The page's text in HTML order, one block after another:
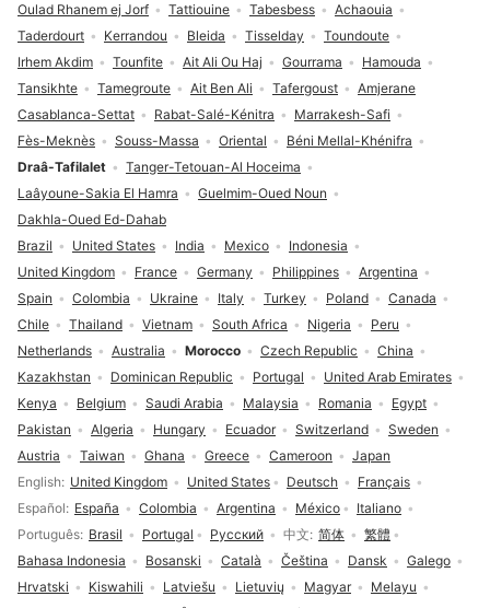
Language selection
English United Kingdom United States Deutsch
Français
Español
España Colombia Argentina México
Italiano
Português Brasil Portugal Русский 中文 简体
繁體
Bahasa Indonesia
Bosanski Català Čeština Dansk
Galego
Hrvatski
Kiswahili Latviešu Lietuvių Magyar
Melayu
Brazil United States India Mexico
Indonesia
United Kingdom
France Germany Philippines
Argentina
Spain
Colombia Ukraine Italy Turkey Poland
Canada
Chile
Thailand Vietnam South Africa Nigeria
Peru
Netherlands
Australia Morocco Czech Republic
China
Kazakhstan
Dominican Republic Portugal
United Arab Emirates
Kenya
Belgium Saudi Arabia Malaysia Romania
Egypt
Pakistan
Algeria Hungary Ecuador Switzerland
Sweden
Austria
Taiwan Ghana Greece Cameroon Japan
Casablanca-Settat Rabat-Salé-Kénitra
Marrakesh-Safi
Fès-Meknès
Souss-Massa Oriental
Béni Mellal-Khénifra
Draâ-Tafilalet
Tanger-Tetouan-Al Hoceima
Laâyoune-Sakia El Hamra
Guelmim-Oued Noun
Dakhla-Oued Ed-Dahab
Oulad Rhanem ej Jorf
Tattiouine Tabesbess
Achaouia
Taderdourt
Kerrandou Bleida Tisselday
Toundoute
Irhem Akdim
Tounfite Ait Ali Ou Haj Gourrama
Hamouda
Tansikhte
Tamegroute Ait Ben Ali Tafergoust Amjerane